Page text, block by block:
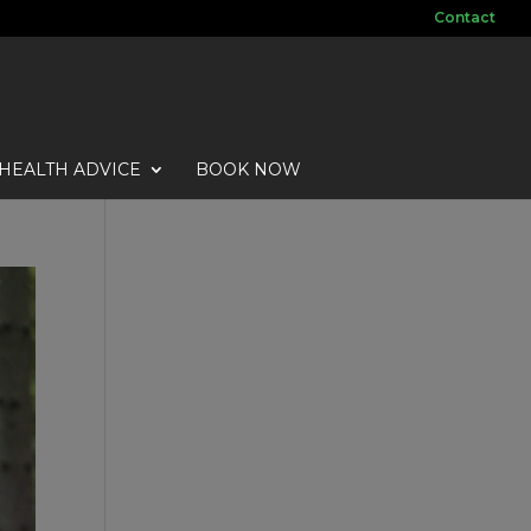
Contact
ADVICE BOOK NOW